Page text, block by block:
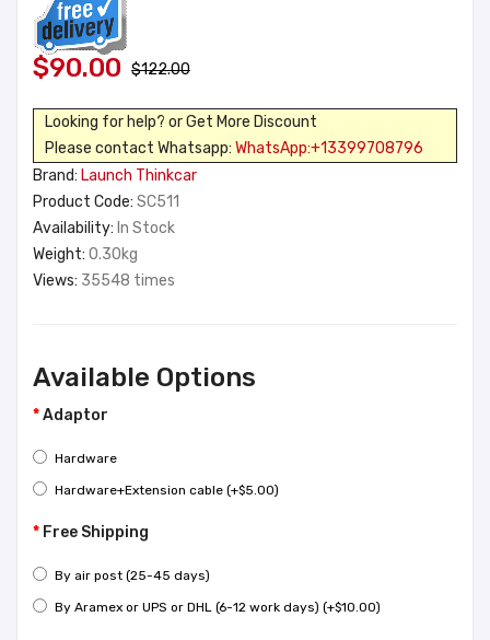
$90.00 $122.00
Looking for help? or Get More Discount
Please contact Whatsapp: WhatsApp:+13399708796
Brand: Launch Thinkcar
Product Code: SC511
Availability: In Stock
Weight: 0.30kg
Views: 35548 times
Available Options
Adaptor
Hardware
Hardware+Extension cable (+$5.00)
Free Shipping
By air post (25-45 days)
By Aramex or UPS or DHL (6-12 work days) (+$10.00)